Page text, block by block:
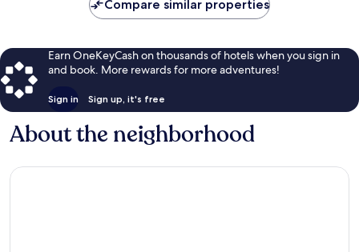
Compare similar properties
Earn OneKeyCash on thousands of hotels when you sign in
and book. More rewards for more adventures!
Sign in Sign up, it's free
About the neighborhood